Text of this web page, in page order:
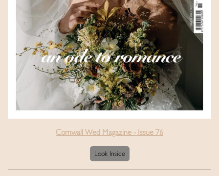
Cornwall Wed Magazine - Issue 76
Look Inside